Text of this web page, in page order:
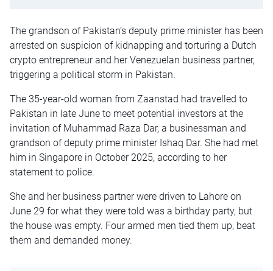
The grandson of Pakistan’s deputy prime minister has been
arrested on suspicion of kidnapping and torturing a Dutch
crypto entrepreneur and her Venezuelan business partner,
triggering a political storm in Pakistan.
The 35-year-old woman from Zaanstad had travelled to
Pakistan in late June to meet potential investors at the
invitation of Muhammad Raza Dar, a businessman and
grandson of deputy prime minister Ishaq Dar. She had met
him in Singapore in October 2025, according to her
statement to police.
She and her business partner were driven to Lahore on
June 29 for what they were told was a birthday party, but
the house was empty. Four armed men tied them up, beat
them and demanded money.